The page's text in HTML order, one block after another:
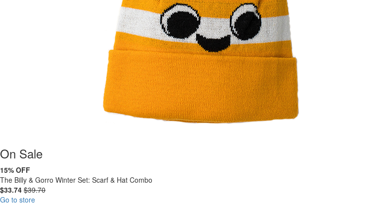
On Sale
15% OFF
The Billy & Gorro Winter Set: Scarf & Hat Combo
$33.74 $39.70
Go to store